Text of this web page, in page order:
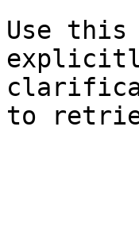
Use this